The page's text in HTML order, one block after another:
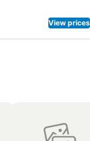
View prices